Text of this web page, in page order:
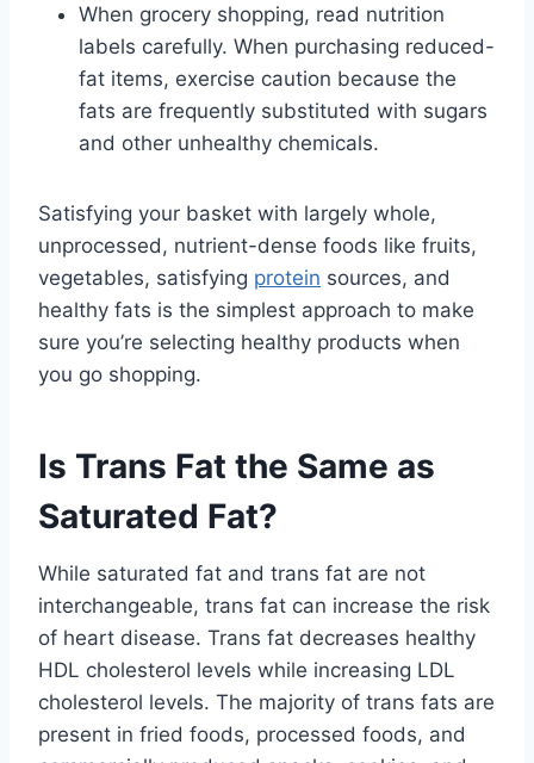
When grocery shopping, read nutrition
labels carefully. When purchasing reduced-
fat items, exercise caution because the
fats are frequently substituted with sugars
and other unhealthy chemicals.
Satisfying your basket with largely whole,
unprocessed, nutrient-dense foods like fruits,
vegetables, satisfying protein sources, and
healthy fats is the simplest approach to make
sure you’re selecting healthy products when
you go shopping.
Is Trans Fat the Same as
Saturated Fat?
While saturated fat and trans fat are not
interchangeable, trans fat can increase the risk
of heart disease. Trans fat decreases healthy
HDL cholesterol levels while increasing LDL
cholesterol levels. The majority of trans fats are
present in fried foods, processed foods, and